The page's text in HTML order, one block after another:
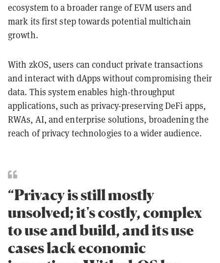
ecosystem to a broader range of EVM users and
mark its first step towards potential multichain
growth.
With zkOS, users can conduct private transactions
and interact with dApps without compromising their
data. This system enables high-throughput
applications, such as privacy-preserving DeFi apps,
RWAs, AI, and enterprise solutions, broadening the
reach of privacy technologies to a wider audience.
“Privacy is still mostly
unsolved; it's costly, complex
to use and build, and its use
cases lack economic